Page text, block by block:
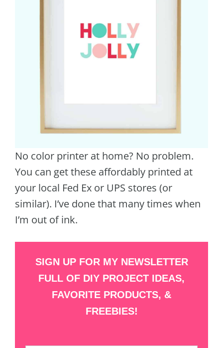
No color printer at home? No problem.
You can get these affordably printed at
your local Fed Ex or UPS stores (or
similar). I’ve done that many times when
I’m out of ink.